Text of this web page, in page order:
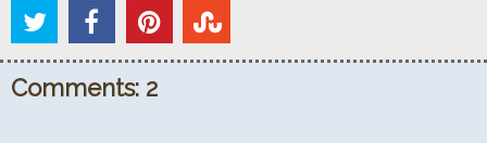
Comments: 2